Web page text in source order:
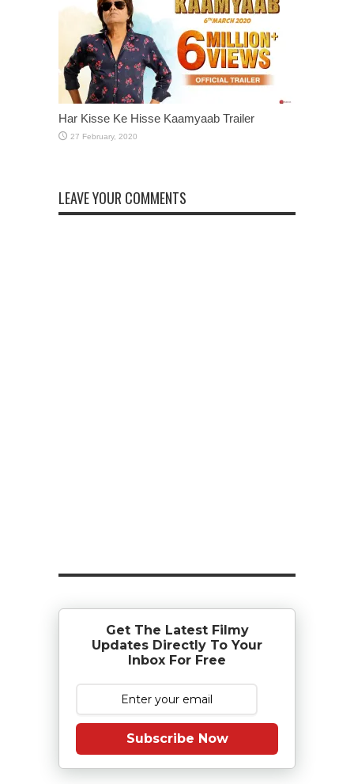
Har Kisse Ke Hisse Kaamyaab Trailer
LEAVE YOUR COMMENTS
Get The Latest Filmy
Updates Directly To Your
Inbox For Free
Subscribe Now